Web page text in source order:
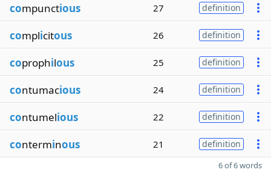
compunctious 27 definition
complicitous 26 definition
coprophilous 25 definition
contumacious 24 definition
contumelious 22 definition
conterminous 21 definition
6 of 6 words